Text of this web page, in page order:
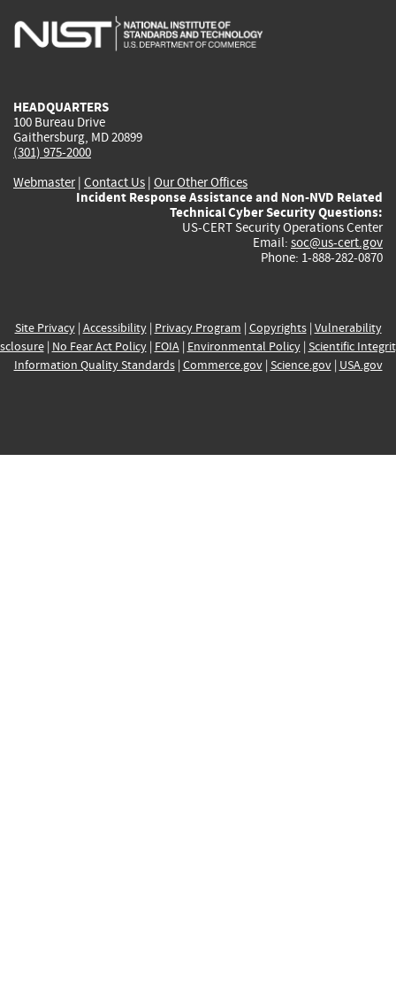
is
is
is
HEADQUARTERS
100 Bureau Drive
Gaithersburg, MD 20899
(301) 975-2000
Webmaster| Contact Us | Our Other Offices
Incident Response Assistance and Non-NVD Related
Technical Cyber Security Questions:
US-CERT Security Operations Center
Email: soc@us-cert.gov
Phone: 1-888-282-0870
Site Privacy| Accessibility| Privacy Program | Copyrights| Vulnerability
| No Fear Act Policy| FOIA| Environmental Policy| Scientific
Information Quality Standards| Commerce.gov| Science.gov| USA.gov